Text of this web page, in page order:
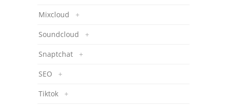
Mixcloud +
Soundcloud +
Snaptchat +
SEO +
Tiktok +